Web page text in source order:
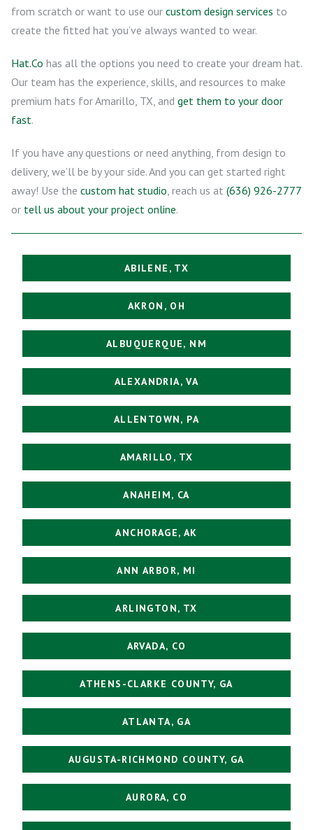
from scratch or want to use our custom design services to
create the fitted hat you’ve always wanted to wear.
Hat.Co has all the options you need to create your dream hat.
Our team has the experience, skills, and resources to make
premium hats for Amarillo, TX, and get them to your door
fast.
If you have any questions or need anything, from design to
delivery, we’ll be by your side. And you can get started right
away! Use the custom hat studio , reach us at (636) 926-2777
or tell us about your project online.
ABILENE, TX
AKRON, OH
ALBUQUERQUE, NM
ALEXANDRIA, VA
ALLENTOWN, PA
AMARILLO, TX
ANAHEIM, CA
ANCHORAGE, AK
ANN ARBOR, MI
ARLINGTON, TX
ARVADA, CO
ATHENS-CLARKE COUNTY, GA
ATLANTA, GA
AUGUSTA-RICHMOND COUNTY, GA
AURORA, CO